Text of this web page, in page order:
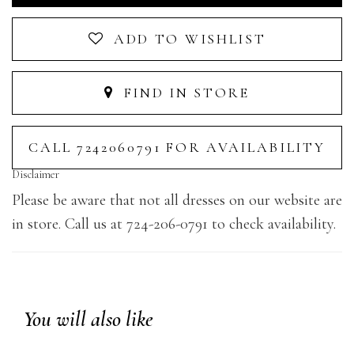
ADD TO WISHLIST
FIND IN STORE
CALL 7242060791 FOR AVAILABILITY
Disclaimer
Please be aware that not all dresses on our website are
in store. Call us at 724-206-0791 to check availability.
You will also like